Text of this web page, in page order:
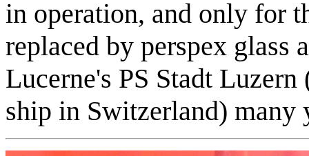
in operation, and only for
replaced by perspex glass
Lucerne's PS Stadt
ship in Switzerland) many